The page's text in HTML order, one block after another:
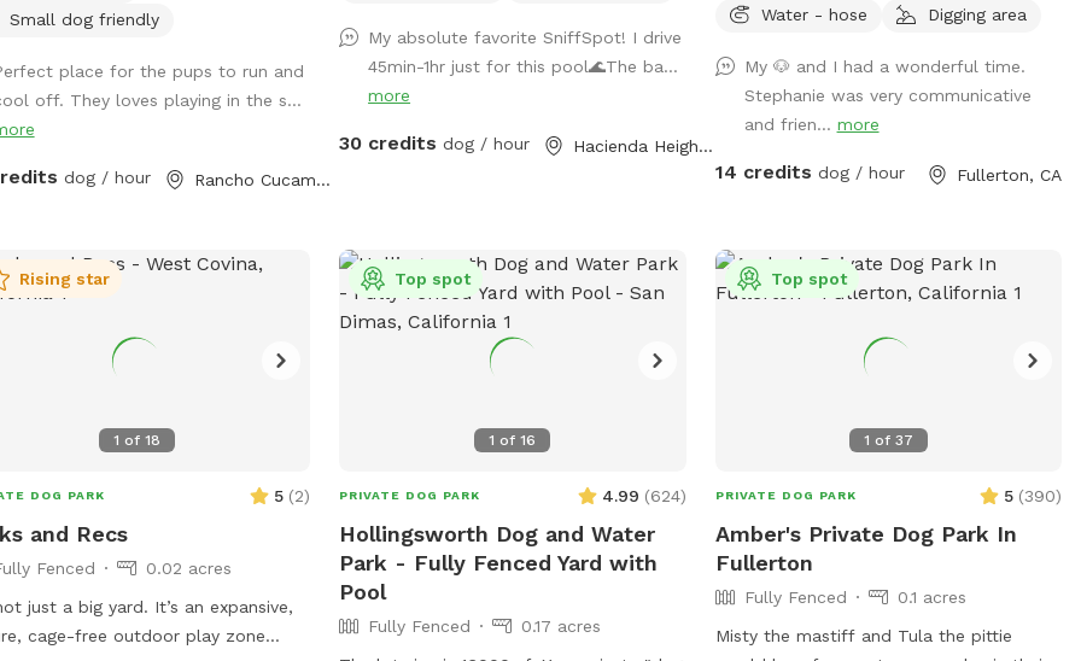
off on warm days, a soft sand
and plenty of room for dogs to
play, and explore safely. Whether
pup loves swimming, sunbathing, or
relaxing environment for dogs and
Small dog friendly
place for the pups to run and
off. They loves playing in the s...
dog / hour Rancho Cucamonga, CA
however owners may wade in the
shallows and offer
support/encouragement.
My absolute favorite SniffSpot! I drive
45min-1hr just for this pool🌊The ba...
more
30 credits dog / hour Hacienda Heights, CA
Water - hose
Digging area
My 🐶 and I had a wonderful time.
Stephanie was very communicative
and frien... more
14 credits dog / hour Fullerton, CA
1 of 18
Rising star
DOG PARK 5 (2)
and Recs
Fenced
0.02 acres
just a big yard. It’s an expansive,
cage-free outdoor play zone
1 of16
Top spot
PRIVATE DOG PARK 4.99 (624)
Hollingsworth Dog and Water
Park - Fully Fenced Yard with
Pool
Fully Fenced
0.17 acres
1 of 37
Top spot
PRIVATE DOG PARK 5 (390)
Amber's Private Dog Park In
Fullerton
Fully Fenced
0.1 acres
Misty the mastiff and Tula the pittie